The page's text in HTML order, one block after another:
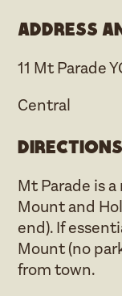
Address
11 Mt Parade
Central
Directions
Mt Parade is
Mount and
end). If
Mount (no
from town.